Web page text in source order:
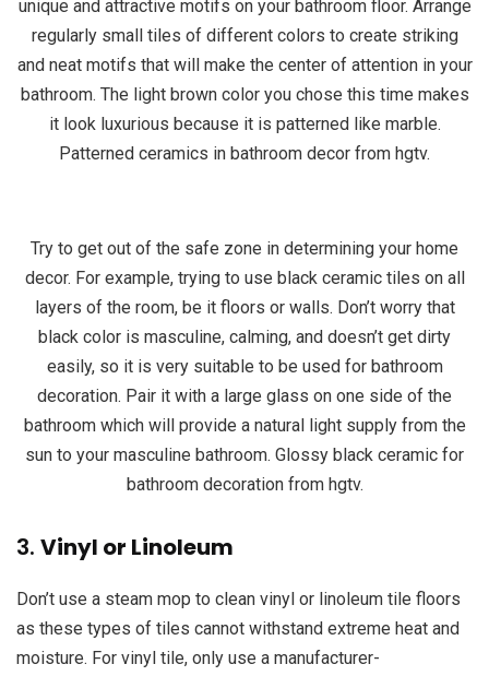
unique and attractive motifs on your bathroom floor. Arrange
regularly small tiles of different colors to create striking
and neat motifs that will make the center of attention in your
bathroom. The light brown color you chose this time makes
it look luxurious because it is patterned like marble.
Patterned ceramics in bathroom decor from hgtv.
Try to get out of the safe zone in determining your home
decor. For example, trying to use black ceramic tiles on all
layers of the room, be it floors or walls. Don’t worry that
black color is masculine, calming, and doesn’t get dirty
easily, so it is very suitable to be used for bathroom
decoration. Pair it with a large glass on one side of the
bathroom which will provide a natural light supply from the
sun to your masculine bathroom. Glossy black ceramic for
bathroom decoration from hgtv.
3. Vinyl or Linoleum
Don’t use a steam mop to clean vinyl or linoleum tile floors
as these types of tiles cannot withstand extreme heat and
moisture. For vinyl tile, only use a manufacturer-